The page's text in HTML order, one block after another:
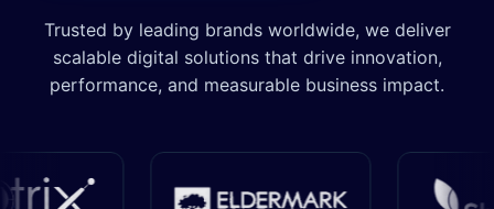
Trusted by leading brands worldwide, we deliver
scalable digital solutions that drive innovation,
performance, and measurable business impact.